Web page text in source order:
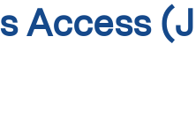
Access